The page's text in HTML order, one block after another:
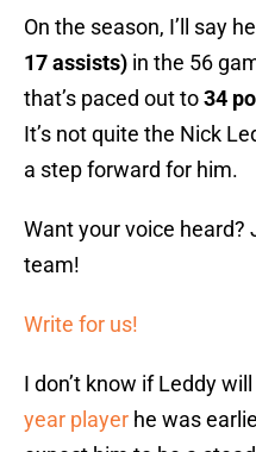
On the season, I’ll say
17 assists) in the 56
that’s paced out to34
It’s not quite the Nick
a step forward for him.
Want your voice heard?
team!
Write for us!
I don’t know if Leddy
year player he was